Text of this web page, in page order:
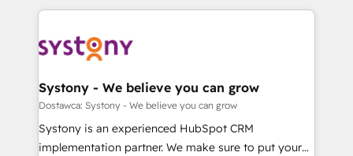
か？ ✓ HubSpot Eliteパートナー認定 ✓ HubSpotアワ
ード受賞・HUGリーダー ✓ ISO27001:2022 /
ISO9001:2015 取得 ✓ 400社以上の導入実績 ✓
状整理の壁打ちなど、構想段階からお気軽にお問い合わ
せください。
to accompany companies on their digital
transformation journey.
to help you keep winning. What We Do ⚙️ CRM
Data & Content 📈 Sales & Marketing Alignment +
Agent Creation 🔄 Custom Integrations & Data
Migration Why 1406 We become part of your team.
Your team learns while we build. We fix what others
broke. Built for mid-market reality—practical
Systony - We believe you can grow
Dostawca: Systony - We believe you can grow
Systony is an experienced HubSpot CRM
implementation partner. We make sure to put your